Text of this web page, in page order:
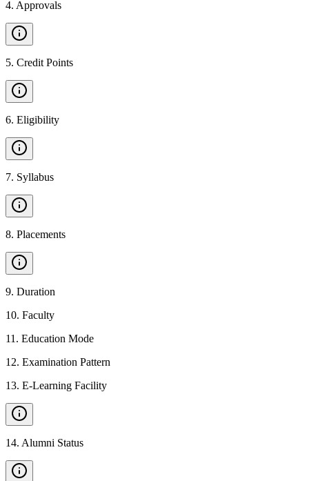
4. Approvals
5. Credit Points
6. Eligibility
7. Syllabus
8. Placements
9. Duration
10. Faculty
11 . Education Mode
12. Examination Pattern
13. E-Learning Facility
14. Alumni Status